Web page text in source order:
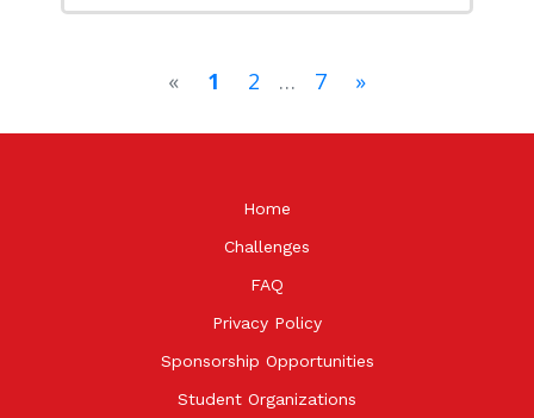
« 1 2 … 7 »
Home
Challenges
FAQ
Privacy Policy
Sponsorship Opportunities
Student Organizations